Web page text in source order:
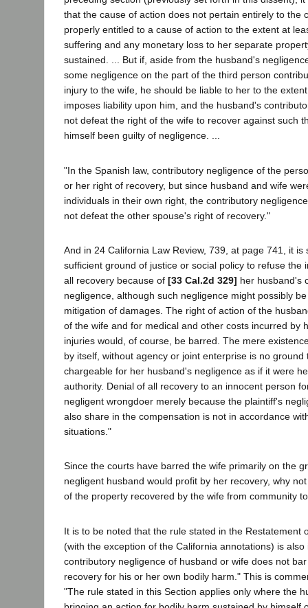
that the cause of action does not pertain entirely to the
properly entitled to a cause of action to the extent at
suffering and any monetary loss to her separate
sustained. ... But if, aside from the husband's
some negligence on the part of the third person
injury to the wife, he should be liable to her to the
imposes liability upon him, and the husband's
not defeat the right of the wife to recover against such
himself been guilty of negligence. ...
"In the Spanish law, contributory negligence of the
or her right of recovery, but since husband and wife
individuals in their own right, the contributory
not defeat the other spouse's right of recovery."
And in 24 California Law Review, 739, at page 741, it is
sufficient ground of justice or social policy to refuse the
all recovery because of [33 Cal.2d 329] her husband's
negligence, although such negligence might possibly
mitigation of damages. The right of action of the
of the wife and for medical and other costs incurred by
injuries would, of course, be barred. The mere
by itself, without agency or joint enterprise is no ground
chargeable for her husband's negligence as if it were
authority. Denial of all recovery to an innocent person
negligent wrongdoer merely because the plaintiff's
also share in the compensation is not in accordance
situations."
Since the courts have barred the wife primarily on the
negligent husband would profit by her recovery, why
of the property recovered by the wife from community
It is to be noted that the rule stated in the Restatement
(with the exception of the California annotations) is
contributory negligence of husband or wife does not
recovery for his or her own bodily harm." This is
"The rule stated in this Section applies only where the